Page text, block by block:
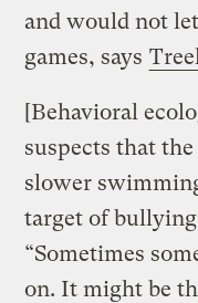
and would not
games, says
[Behavioral
suspects that
slower
target of
“Sometimes
on. It might be